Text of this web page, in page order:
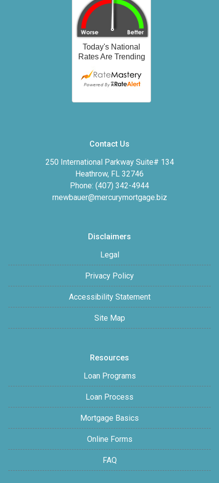
Contact Us
250 International Parkway Suite# 134
Heathrow, FL 32746
Phone: (407) 342-4944
rnewbauer@mercurymortgage.biz
Disclaimers
Legal
Privacy Policy
Accessibility Statement
Site Map
Resources
Loan Programs
Loan Process
Mortgage Basics
Online Forms
FAQ